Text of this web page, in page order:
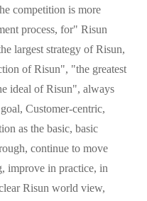
competition is more
process, for" Risun
largest strategy of Risun,
of Risun", "the greatest
ideal of Risun", always
Customer-centric,
as the basic, basic
continue to move
improve in practice, in
Risun world view,